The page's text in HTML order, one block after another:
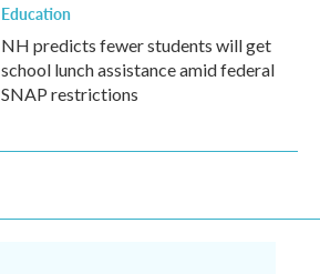
Education
NH predicts fewer students will get
school lunch assistance amid federal
SNAP restrictions